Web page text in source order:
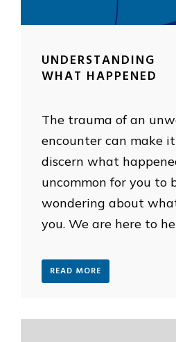
UNDERSTANDING
WHAT HAPPENED
The trauma of an
encounter can make
discern what
uncommon for you to
wondering about
you. We are here to
READ MORE